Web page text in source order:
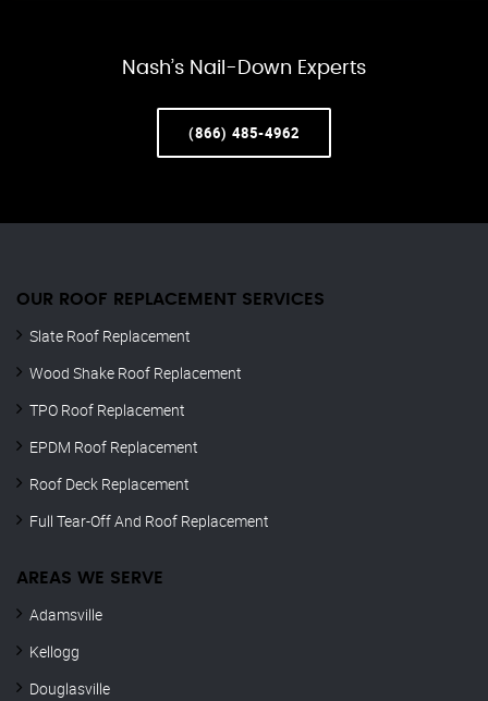
Nash’s Nail-Down Experts
(866) 485-4962
OUR ROOF REPLACEMENT SERVICES
Slate Roof Replacement
Wood Shake Roof Replacement
TPO Roof Replacement
EPDM Roof Replacement
Roof Deck Replacement
Full Tear-Off And Roof Replacement
AREAS WE SERVE
Adamsville
Kellogg
Douglasville